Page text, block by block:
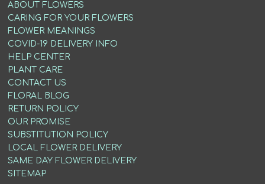
ABOUT FLOWERS
CARING FOR YOUR FLOWERS
FLOWER MEANINGS
COVID-19 DELIVERY INFO
HELP CENTER
PLANT CARE
CONTACT US
FLORAL BLOG
RETURN POLICY
OUR PROMISE
SUBSTITUTION POLICY
LOCAL FLOWER DELIVERY
SAME DAY FLOWER DELIVERY
SITEMAP